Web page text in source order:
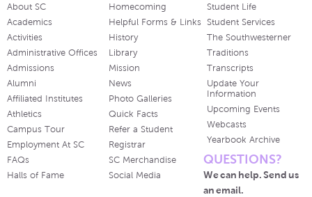
About SC
Academics
Activities
Administrative Offices
Admissions
Alumni
Affiliated Institutes
Athletics
Campus Tour
Employment At SC
FAQs
Halls of Fame
Homecoming
Helpful Forms & Links
History
Library
Mission
News
Photo Galleries
Quick Facts
Refer a Student
Registrar
SC Merchandise
Social Media
Student Life
Student Services
The Southwesterner
Traditions
Transcripts
Update Your
Information
Upcoming Events
Webcasts
Yearbook Archive
QUESTIONS?
We can help. Send us
an email.